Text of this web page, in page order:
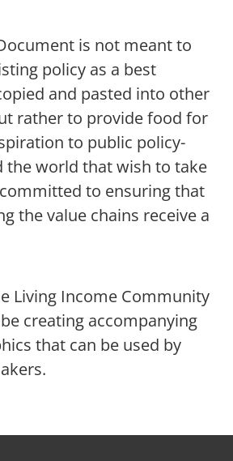
is not meant to
policy as a best
and pasted into other
rather to provide food for
to public policy-
the world that wish to take
to ensuring that
the value chains receive a
Living Income Community
creating accompanying
that can be used by